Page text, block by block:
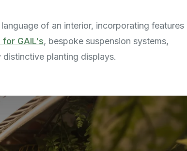
of an interior, incorporating features
GAIL's, bespoke suspension systems,
planting displays.